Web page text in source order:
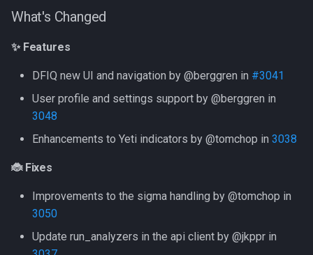
Use Sigma
Intelligence
LLM Features
Investigation View
Performance Monitoring
CLI client
Analyzers
✨ Features
🐞 Fixes
Version 20231206
✨ Features
What's Changed
✨ Features
DFIQ new UI and navigation by @berggren in #3041
User profile and settings support by @berggren in
3048
Enhancements to Yeti indicators by @tomchop in 3038
🐞 Fixes
Improvements to the sigma handling by @tomchop in
3050
Update run_analyzers in the api client by @jkppr in